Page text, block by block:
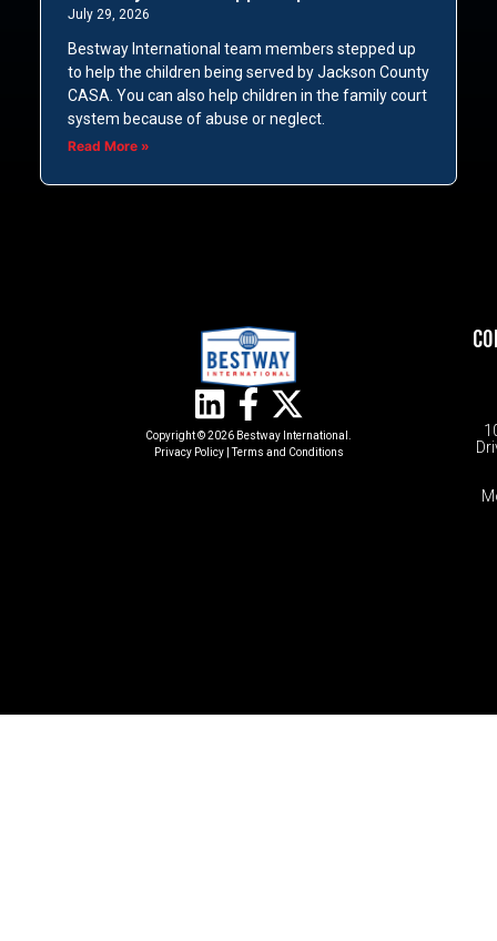
July 29, 2026
Bestway International team members stepped up
to help the children being served by Jackson County
CASA. You can also help children in the family court
system because of abuse or neglect.
Read More »
Copyright © 2026 Bestway International.
Privacy Policy|Terms and Conditions​